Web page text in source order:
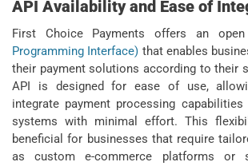
API Availability and Ease of
First Choice Payments offers an
Programming Interface) that enables
their payment solutions according to their
API is designed for ease of use,
integrate payment processing
systems with minimal effort. This
beneficial for businesses that require
as custom e-commerce platforms or